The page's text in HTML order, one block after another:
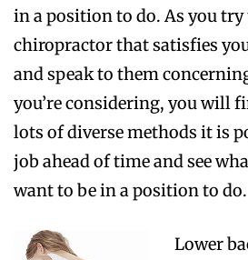
in a position to do. As you
chiropractor that satisfies
and speak to them
you’re considering, you will
lots of diverse methods it is
job ahead of time and see
want to be in a position to do.
Lower